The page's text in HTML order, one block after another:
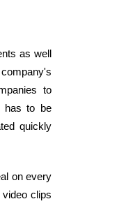
as well
to
has to be
quickly
on every
clips